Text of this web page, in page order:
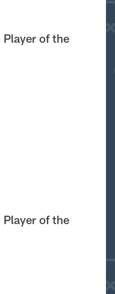
Player of the
Player of the